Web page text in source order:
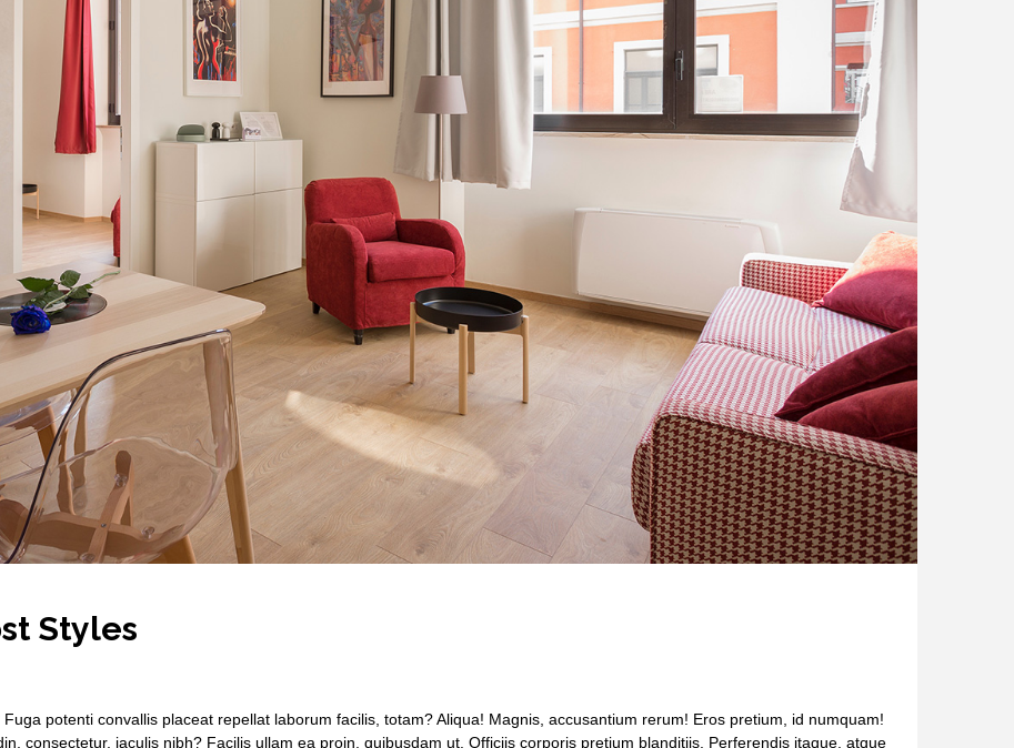
Styles
potenti convallis placeat repellat laborum facilis, totam? Aliqua! Magnis, accusantium rerum! Eros pretium, id numquam!
consectetur, iaculis nibh? Facilis ullam ea proin, quibusdam ut. Officiis corporis pretium blanditiis. Perferendis itaque, atque